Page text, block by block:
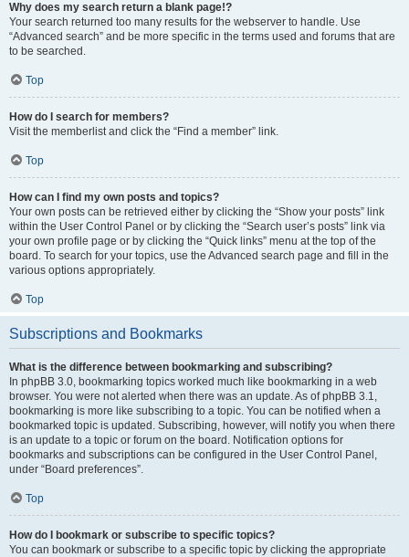
Why does my search return a blank page!?
Your search returned too many results for the webserver to handle. Use
“Advanced search” and be more specific in the terms used and forums that are
to be searched.
Top
How do I search for members?
Visit the memberlist and click the “Find a member” link.
Top
How can I find my own posts and topics?
Your own posts can be retrieved either by clicking the “Show your posts” link
within the User Control Panel or by clicking the “Search user’s posts” link via
your own profile page or by clicking the “Quick links” menu at the top of the
board. To search for your topics, use the Advanced search page and fill in the
various options appropriately.
Top
Subscriptions and Bookmarks
What is the difference between bookmarking and subscribing?
In phpBB 3.0, bookmarking topics worked much like bookmarking in a web
browser. You were not alerted when there was an update. As of phpBB 3.1,
bookmarking is more like subscribing to a topic. You can be notified when a
bookmarked topic is updated. Subscribing, however, will notify you when there
is an update to a topic or forum on the board. Notification options for
bookmarks and subscriptions can be configured in the User Control Panel,
under “Board preferences”.
Top
How do I bookmark or subscribe to specific topics?
You can bookmark or subscribe to a specific topic by clicking the appropriate